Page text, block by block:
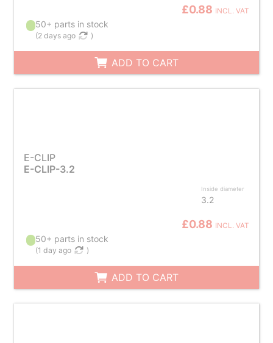
£0.88 INCL. VAT
50+ parts in stock
(2 days ago )
ADD TO CART
E-CLIP
E-CLIP-3.2
Inside diameter
3.2
£0.88 INCL. VAT
50+ parts in stock
(1 day ago )
ADD TO CART